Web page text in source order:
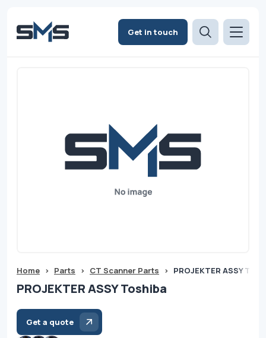
Get in touch
Home > Parts > CT Scanner Parts > PROJEKTER ASSY
PROJEKTER ASSY Toshiba
Get a quote